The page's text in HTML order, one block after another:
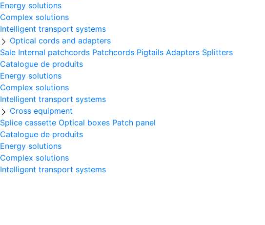
Energy solutions
Complex solutions
Intelligent transport systems
Optical cords and adapters
Sale Internal patchcords Patchcords Pigtails Adapters Splitters
Catalogue de produits
Energy solutions
Complex solutions
Intelligent transport systems
Cross equipment
Splice cassette Optical boxes Patch panel
Catalogue de produits
Energy solutions
Complex solutions
Intelligent transport systems